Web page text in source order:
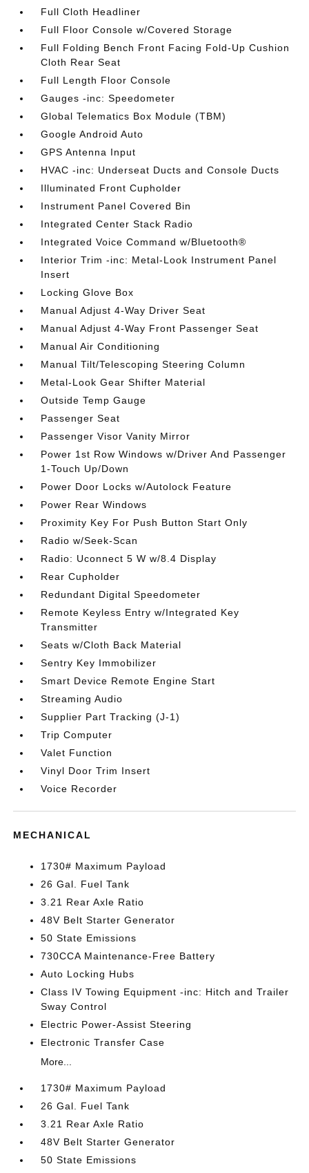
Full Cloth Headliner
Full Floor Console w/Covered Storage
Full Folding Bench Front Facing Fold-Up Cushion
Cloth Rear Seat
Full Length Floor Console
Gauges -inc: Speedometer
Global Telematics Box Module (TBM)
Google Android Auto
GPS Antenna Input
HVAC -inc: Underseat Ducts and Console Ducts
Illuminated Front Cupholder
Instrument Panel Covered Bin
Integrated Center Stack Radio
Integrated Voice Command w/Bluetooth®
Interior Trim -inc: Metal-Look Instrument Panel
Insert
Locking Glove Box
Manual Adjust 4-Way Driver Seat
Manual Adjust 4-Way Front Passenger Seat
Manual Air Conditioning
Manual Tilt/Telescoping Steering Column
Metal-Look Gear Shifter Material
Outside Temp Gauge
Passenger Seat
Passenger Visor Vanity Mirror
Power 1st Row Windows w/Driver And Passenger
1-Touch Up/Down
Power Door Locks w/Autolock Feature
Power Rear Windows
Proximity Key For Push Button Start Only
Radio w/Seek-Scan
Radio: Uconnect 5 W w/8.4 Display
Rear Cupholder
Redundant Digital Speedometer
Remote Keyless Entry w/Integrated Key
Transmitter
Seats w/Cloth Back Material
Sentry Key Immobilizer
Smart Device Remote Engine Start
Streaming Audio
Supplier Part Tracking (J-1)
Trip Computer
Valet Function
Vinyl Door Trim Insert
Voice Recorder
MECHANICAL
1730# Maximum Payload
26 Gal. Fuel Tank
3.21 Rear Axle Ratio
48V Belt Starter Generator
50 State Emissions
730CCA Maintenance-Free Battery
Auto Locking Hubs
Class IV Towing Equipment -inc: Hitch and Trailer
Sway Control
Electric Power-Assist Steering
Electronic Transfer Case
More...
1730# Maximum Payload
26 Gal. Fuel Tank
3.21 Rear Axle Ratio
48V Belt Starter Generator
50 State Emissions